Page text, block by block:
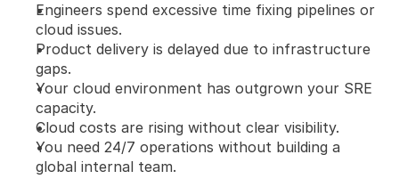
Engineers spend excessive time fixing pipelines or
cloud issues.
Product delivery is delayed due to infrastructure
gaps.
Your cloud environment has outgrown your SRE
capacity.
Cloud costs are rising without clear visibility.
You need 24/7 operations without building a
global internal team.